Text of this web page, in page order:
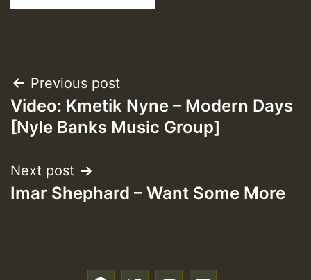
Post
navigation
Previous post
Video: Kmetik Nyne – Modern Days
[Nyle Banks Music Group]
Next post
Imar Shephard – Want Some More